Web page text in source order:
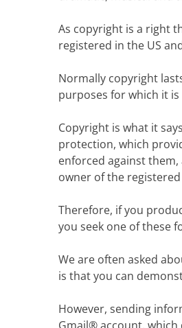
As copyright is a right
registered in the US
Normally copyright
purposes for which it is
Copyright is what it
protection, which
enforced against
owner of the
Therefore, if you
you seek one of these
We are often asked
is that you can
However, sending